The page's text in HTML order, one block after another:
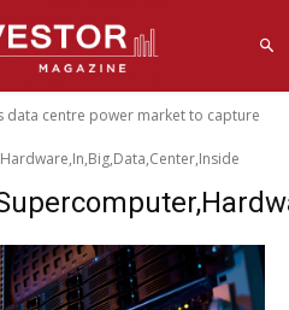
data centre power market to capture